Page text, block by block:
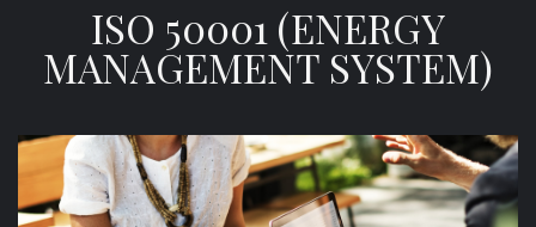
ISO 50001 (ENERGY
MANAGEMENT SYSTEM)